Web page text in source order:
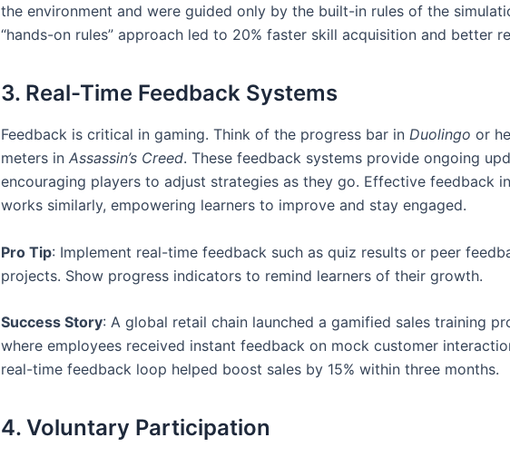
the environment and were guided only by the built-in rules of the
“hands-on rules” approach led to 20% faster skill acquisition and better
3. Real-Time Feedback Systems
Feedback is critical in gaming. Think of the progress bar in Duolingo or
meters in Assassin’s Creed. These feedback systems provide ongoing
encouraging players to adjust strategies as they go. Effective feedback
works similarly, empowering learners to improve and stay engaged.
Pro Tip: Implement real-time feedback such as quiz results or peer
projects. Show progress indicators to remind learners of their growth.
Success Story: A global retail chain launched a gamified sales training
where employees received instant feedback on mock customer
real-time feedback loop helped boost sales by 15% within three months.
4. Voluntary Participation